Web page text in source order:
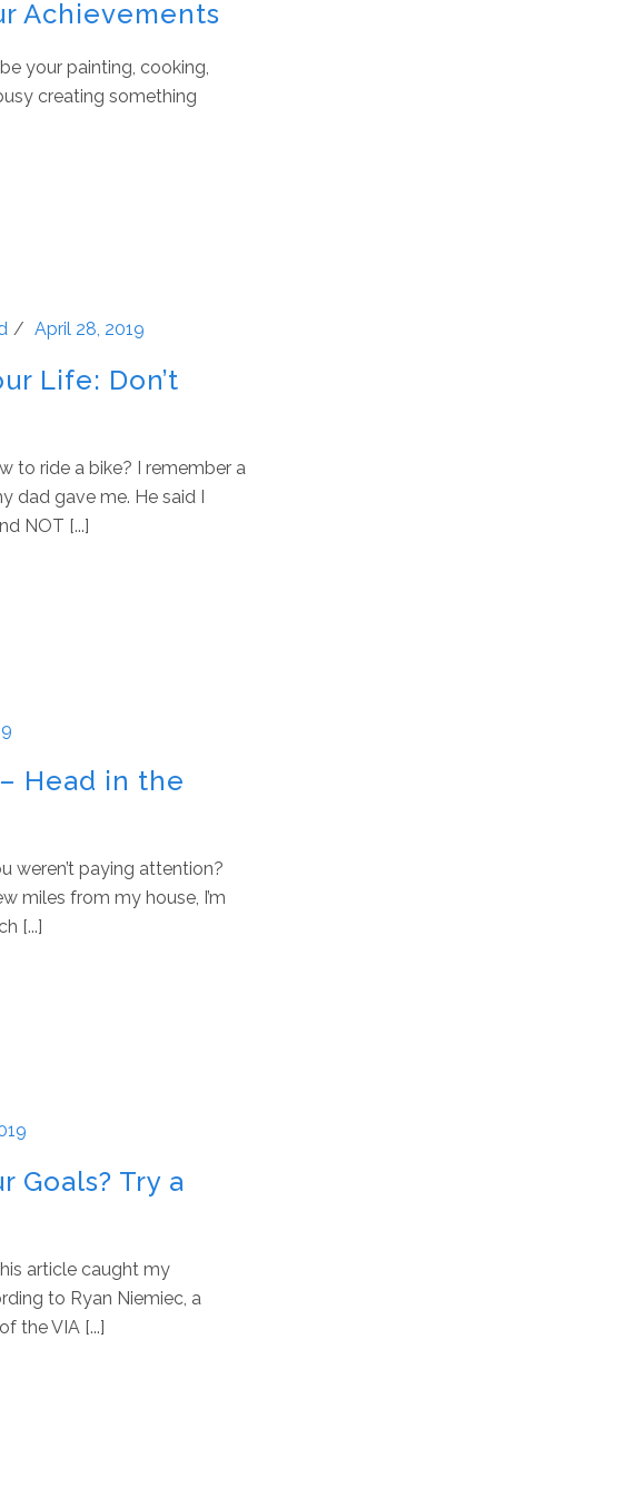
Achievements
your painting, cooking,
creating something
April 28, 2019
Life: Don’t
to ride a bike? I remember a
dad gave me. He said I
NOT [...]
Head in the
weren’t paying attention?
miles from my house, I’m
[...]
Goals? Try a
article caught my
to Ryan Niemiec, a
the VIA [...]